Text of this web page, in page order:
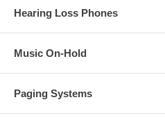
Hearing Loss Phones
Music On-Hold
Paging Systems